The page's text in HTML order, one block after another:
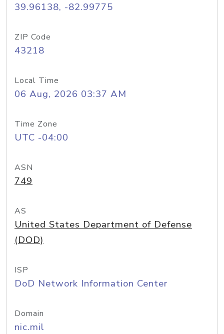
39.96138, -82.99775
ZIP Code
43218
Local Time
06 Aug, 2026 03:37 AM
Time Zone
UTC -04:00
ASN
749
AS
United States Department of Defense
(DOD)
ISP
DoD Network Information Center
Domain
nic.mil